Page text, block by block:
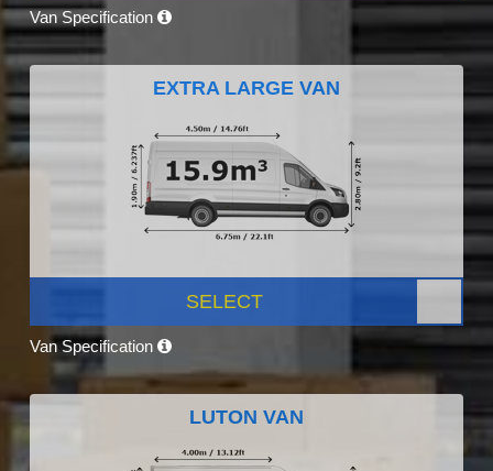
Van Specification
EXTRA LARGE VAN
SELECT
Van Specification
LUTON VAN